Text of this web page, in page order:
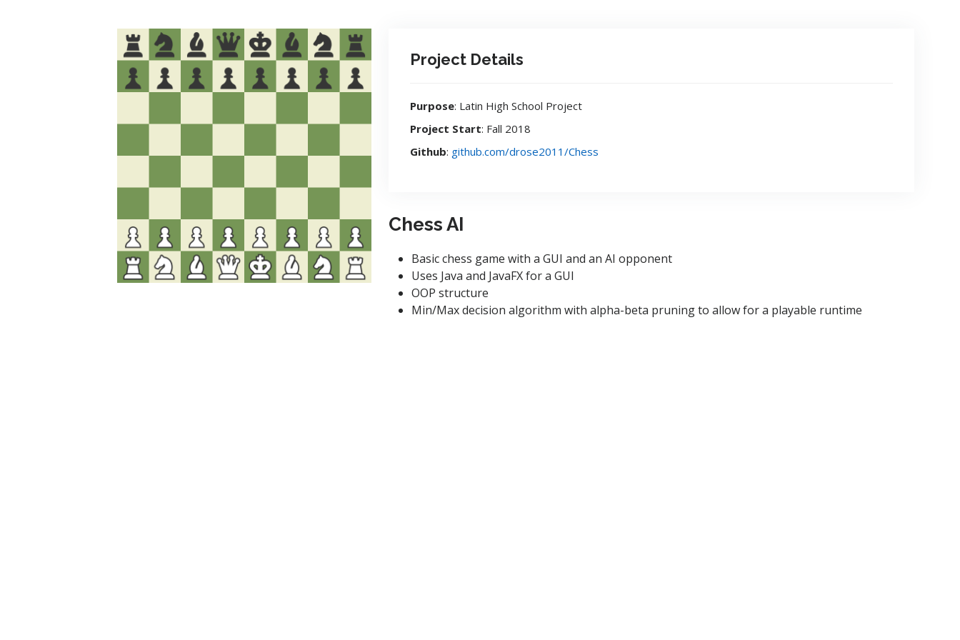
Project Details
Purpose: Latin High School Project
Project Start: Fall 2018
Github: github.com/drose2011/Chess
Chess AI
Basic chess game with a GUI and an AI opponent
Uses Java and JavaFX for a GUI
OOP structure
Min/Max decision algorithm with alpha-beta pruning to allow for a playable runtime